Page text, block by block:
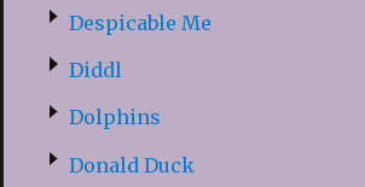
Despicable Me
Diddl
Dolphins
Donald Duck